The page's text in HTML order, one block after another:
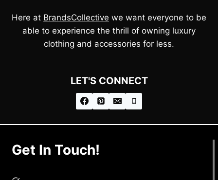
Here at BrandsCollective we want everyone to be
able to experience the thrill of owning luxury
clothing and accessories for less.
LET'S CONNECT
Get In Touch!